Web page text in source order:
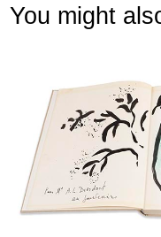
You might